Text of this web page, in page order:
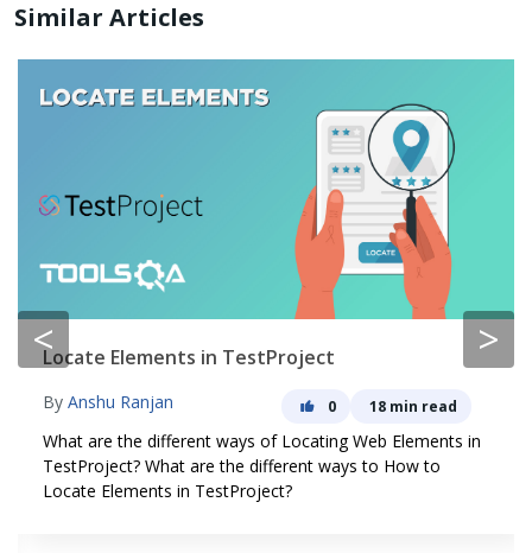
Similar Articles
< >
Locate Elements in TestProject
By Anshu Ranjan 0 18 min read
What are the different ways of Locating Web Elements in
TestProject? What are the different ways to How to
Locate Elements in TestProject?